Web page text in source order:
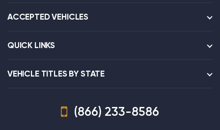
ACCEPTED VEHICLES
QUICK LINKS
VEHICLE TITLES BY STATE
(866) 233-8586